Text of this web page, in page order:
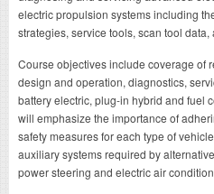
electric propulsion systems including
strategies, service tools, scan tool
Course objectives include coverage of
design and operation, diagnostics,
battery electric, plug-in hybrid and fuel
will emphasize the importance of
safety measures for each type of
auxiliary systems required by
power steering and electric air